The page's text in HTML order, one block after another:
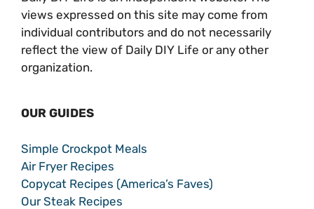
views expressed on this site may come from
individual contributors and do not necessarily
reflect the view of Daily DIY Life or any other
organization.
OUR GUIDES
Simple Crockpot Meals
Air Fryer Recipes
Copycat Recipes (America’s Faves)
Our Steak Recipes